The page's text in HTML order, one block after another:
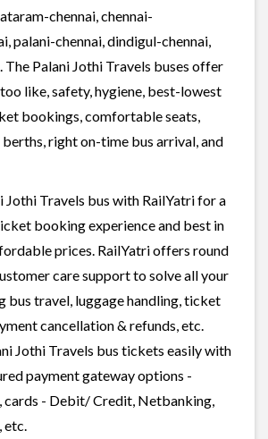
chennai, chennai-
palani-chennai, dindigul-chennai,
The Palani Jothi Travels buses offer
like, safety, hygiene, best-lowest
bookings, comfortable seats,
right on-time bus arrival, and
Jothi Travels bus with RailYatri for a
booking experience and best in
prices. RailYatri offers round
care support to solve all your
bus travel, luggage handling, ticket
cancellation & refunds, etc.
Jothi Travels bus tickets easily with
payment gateway options -
cards - Debit/ Credit, Netbanking,